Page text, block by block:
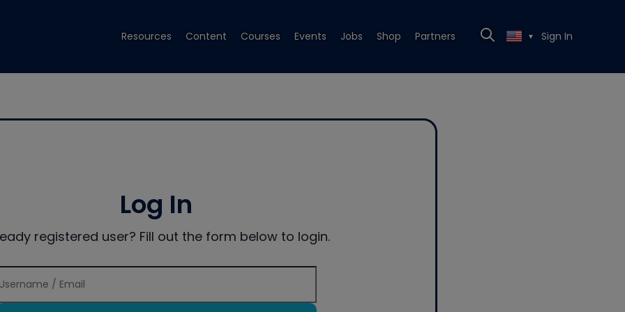
Resources Content Courses Events Jobs Shop Partners ▼ Sign In
Log In
registered user? Fill out the form below to login.